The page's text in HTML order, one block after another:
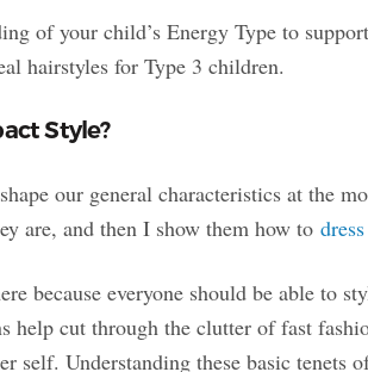
of your child’s Energy Type to
hairstyles for Type 3 children.
Style?
our general characteristics at the
are, and then I show them how to
because everyone should be able to
help cut through the clutter of fast
self. Understanding these basic tenets